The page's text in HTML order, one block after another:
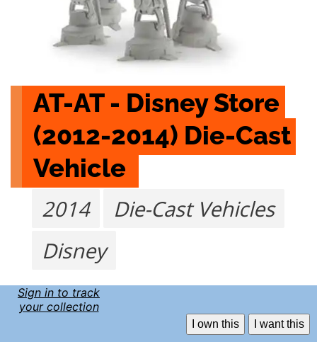
AT-AT - Disney Store
(2012-2014) Die-Cast
Vehicle
2014
Die-Cast Vehicles
Disney
Sign in to track
your collection
I own this I want this